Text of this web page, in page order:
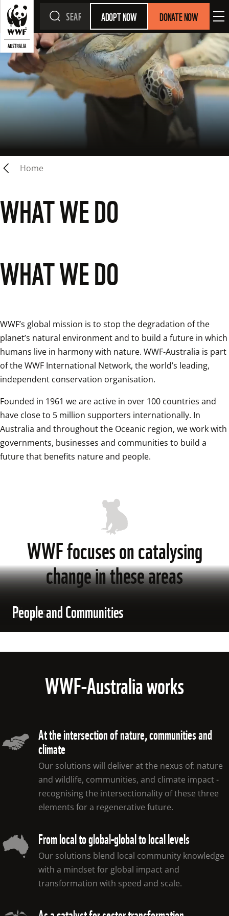
ADOPT NOW DONATE NOW
Home
WHAT WE DO
WHAT WE DO
WWF’s global mission is to stop the degradation of the
planet’s natural environment and to build a future in which
humans live in harmony with nature. WWF-Australia is part
of the WWF International Network, the world’s leading,
independent conservation organisation.
Founded in 1961 we are active in over 100 countries and
have close to 5 million supporters internationally. In
Australia and throughout the Oceanic region, we work with
governments, businesses and communities to build a
future that benefits nature and people.
WWF focuses on catalysing
change in these areas
Climate
Species
Oceans
People and Communities
WWF-Australia works
At the intersection of nature, communities and
climate
Our solutions will deliver at the nexus of: nature
and wildlife, communities, and climate impact -
recognising the intersectionality of these three
elements for a regenerative future.
From local to global-global to local levels
Our solutions blend local community knowledge
with a mindset for global impact and
transformation with speed and scale.